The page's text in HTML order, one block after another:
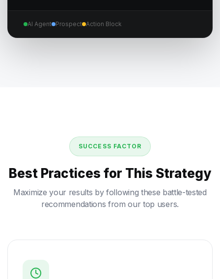
AI Agent Prospect Action Block
SUCCESS FACTOR
Best Practices for This Strategy
Maximize your results by following these battle-tested
recommendations from our top users.